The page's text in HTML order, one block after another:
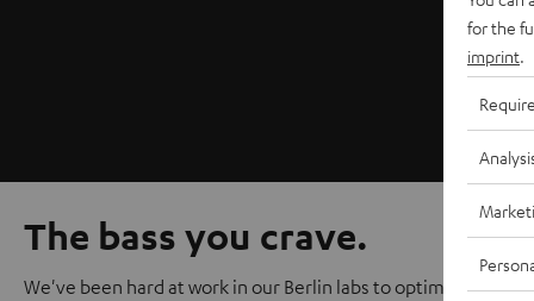
The bass you crave.
We've been hard at work in our Berlin labs to optimize the
for the
imprint